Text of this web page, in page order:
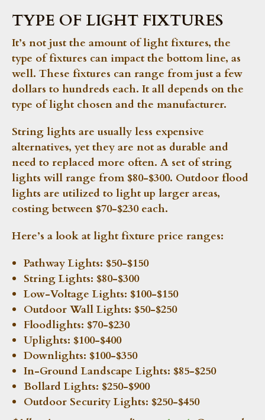
TYPE OF LIGHT FIXTURES
It’s not just the amount of light fixtures, the
type of fixtures can impact the bottom line, as
well. These fixtures can range from just a few
dollars to hundreds each. It all depends on the
type of light chosen and the manufacturer.
String lights are usually less expensive
alternatives, yet they are not as durable and
need to replaced more often. A set of string
lights will range from $80-$300. Outdoor flood
lights are utilized to light up larger areas,
costing between $70-$230 each.
Here’s a look at light fixture price ranges:
Pathway Lights: $50-$150
String Lights: $80-$300
Low-Voltage Lights: $100-$150
Outdoor Wall Lights: $50-$250
Floodlights: $70-$230
Uplights: $100-$400
Downlights: $100-$350
In-Ground Landscape Lights: $85-$250
Bollard Lights: $250-$900
Outdoor Security Lights: $250-$450